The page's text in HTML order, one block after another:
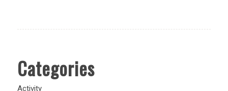
Categories
Activity